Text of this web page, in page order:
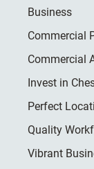
Business
Commercial
Commercial
Invest in
Perfect
Quality
Vibrant